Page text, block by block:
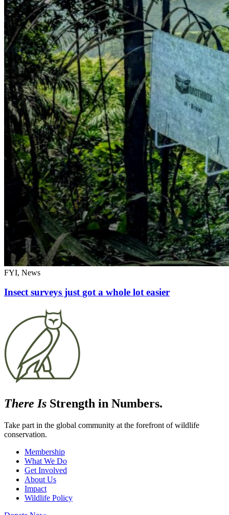
FYI, News
Insect surveys just got a whole lot easier
There Is Strength in Numbers.
Take part in the global community at the forefront of wildlife
conservation.
Membership
What We Do
Get Involved
About Us
Impact
Wildlife Policy